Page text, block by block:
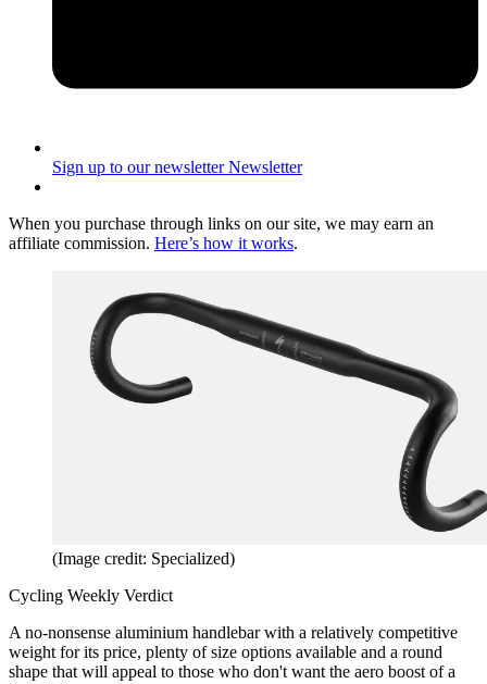
Sign up to our newsletter Newsletter
When you purchase through links on our site, we may earn an
affiliate commission. Here’s how it works.
(Image credit: Specialized)
Cycling Weekly Verdict
A no-nonsense aluminium handlebar with a relatively competitive
weight for its price, plenty of size options available and a round
shape that will appeal to those who don't want the aero boost of a